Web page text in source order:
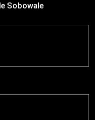
Sobowale